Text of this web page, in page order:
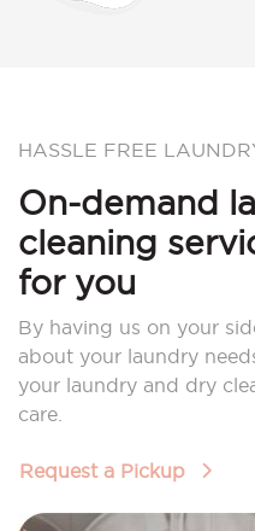
HASSLE FREE
On-demand
cleaning
for you
By having us on your
about your laundry
your laundry and dry
care.
Request a Pickup